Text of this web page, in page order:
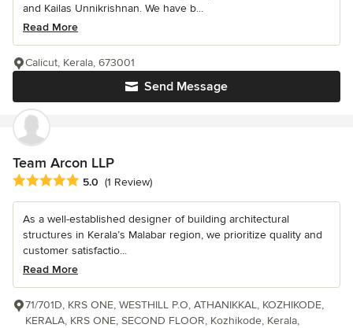
and Kailas Unnikrishnan. We have b...
Read More
Send Message
Calicut, Kerala, 673001
Team Arcon LLP
Average rating: 5 out of 5 stars
5.0 (1 Review)
As a well-established designer of building architectural
structures in Kerala’s Malabar region, we prioritize quality and
customer satisfactio...
Read More
71/701D, KRS ONE, WESTHILL P.O, ATHANIKKAL, KOZHIKODE,
KERALA, KRS ONE, SECOND FLOOR, Kozhikode, Kerala,